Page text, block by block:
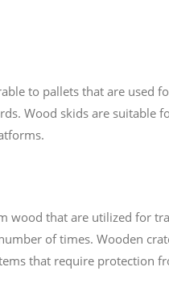
to pallets that are used
Wood skids are
wood that are utilized for
of times. Wooden
that require protection